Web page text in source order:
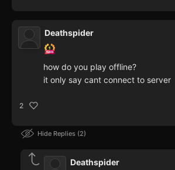
Deathspider
how do you play offline?
it only say cant connect to server
2
Hide Replies 2
Deathspider